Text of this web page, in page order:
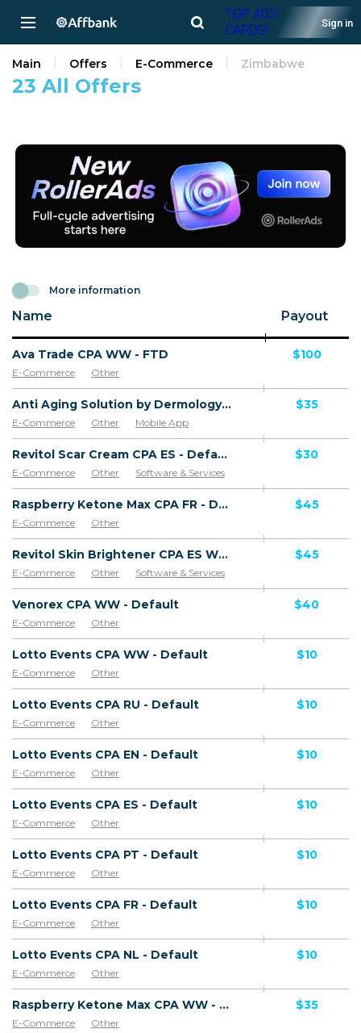
TOP ADS
CARDS!
Sign in
23 All Offers
Main Offers E-Commerce Zimbabwe
More information
Name Payout
Ava Trade CPA WW - FTD
E-Commerce Other
$100
Anti Aging Solution by Dermology CPA - Default
E-Commerce Other
Mobile App
Software & Services
$35
Revitol Scar Cream CPA ES - Default
E-Commerce Other
Software & Services
Goods
$30
Raspberry Ketone Max CPA FR - Default
E-Commerce Other
$45
Revitol Skin Brightener CPA ES WW - Default
E-Commerce Other Software & Services
$45
Venorex CPA WW - Default
E-Commerce Other
$40
Lotto Events CPA WW - Default
E-Commerce Other
$10
Lotto Events CPA RU - Default
E-Commerce Other
$10
Lotto Events CPA EN - Default
E-Commerce Other
$10
Lotto Events CPA ES - Default
E-Commerce Other
$10
Lotto Events CPA PT - Default
E-Commerce Other
$10
Lotto Events CPA FR - Default
E-Commerce Other
$10
Lotto Events CPA NL - Default
E-Commerce Other
$10
Raspberry Ketone Max CPA WW - Default
E-Commerce Other
$35